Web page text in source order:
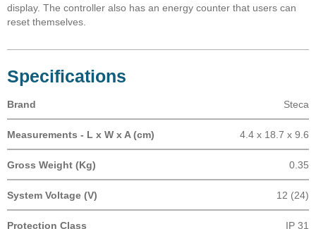
display. The controller also has an energy counter that users can
reset themselves.
Specifications
Brand Steca
Measurements - L x W x A (cm) 4.4 x 18.7 x 9.6
Gross Weight (Kg) 0.35
System Voltage (V) 12 (24)
Protection Class IP 31